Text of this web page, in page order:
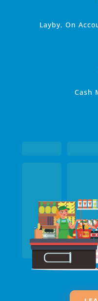
Layby, On
Cash